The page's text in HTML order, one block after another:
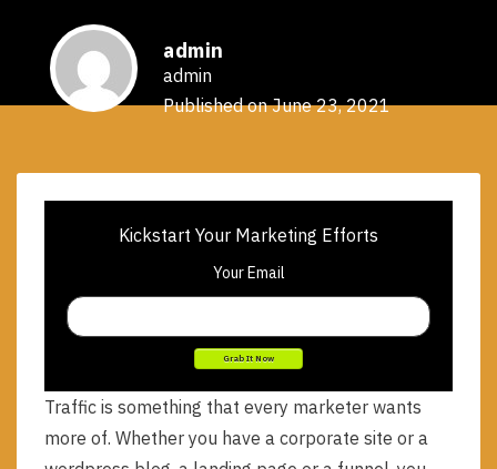
admin
admin
Published on June 23, 2021
Kickstart Your Marketing Efforts
Your Email
Traffic is something that every marketer wants
more of. Whether you have a corporate site or a